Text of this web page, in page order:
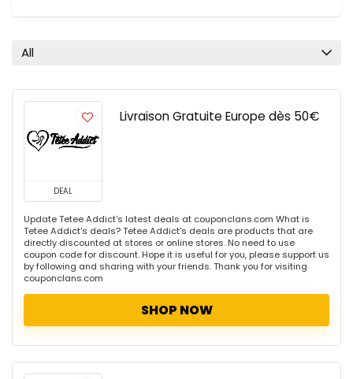
All
DEAL
Livraison Gratuite Europe dès 50€
Update Tetee Addict's latest deals at couponclans.com What is
Tetee Addict's deals? Tetee Addict's deals are products that are
directly discounted at stores or online stores. No need to use
coupon code for discount. Hope it is useful for you, please support us
by following and sharing with your friends. Thank you for visiting
couponclans.com
SHOP NOW